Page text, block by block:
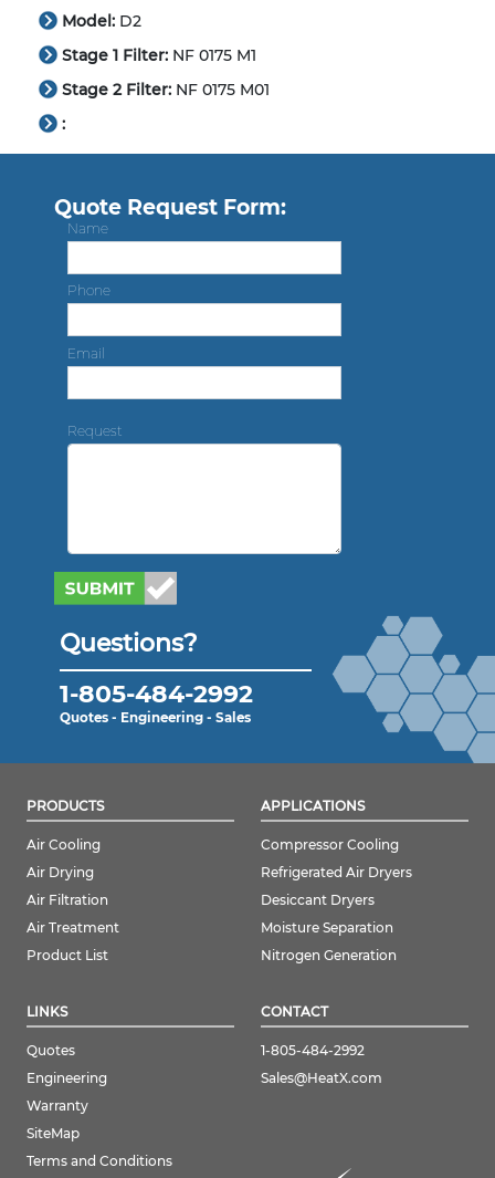
Model: D2
Stage 1 Filter: NF 0175 M1
Stage 2 Filter: NF 0175 M01
:
Quote Request Form:
Name
Phone
Email
Request
Questions?
1-805-484-2992
Quotes - Engineering - Sales
PRODUCTS
Air Cooling
Air Drying
Air Filtration
Air Treatment
Product List
APPLICATIONS
Compressor Cooling
Refrigerated Air Dryers
Desiccant Dryers
Moisture Separation
Nitrogen Generation
LINKS
Quotes
Engineering
Warranty
SiteMap
Terms and Conditions
CONTACT
1-805-484-2992
Sales@HeatX.com